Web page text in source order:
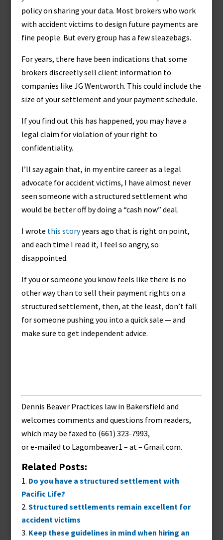
policy on sharing your data. Most brokers who work
with accident victims to design future payments are
fine people. But every group has a few sleazebags.
For years, there have been indications that some
brokers discreetly sell client information to
companies like JG Wentworth. This could include the
size of your settlement and your payment schedule.
If you find out this has happened, you may have a
legal claim for violation of your right to
confidentiality.
I’ll say again that, in my entire career as a legal
advocate for accident victims, I have almost never
seen someone with a structured settlement who
would be better off by doing a “cash now” deal.
I wrote this storyyears ago that is right on point,
and each time I read it, I feel so angry, so
disappointed.
If you or someone you know feels like there is no
other way than to sell their payment rights on a
structured settlement, then, at the least, don’t fall
for someone pushing you into a quick sale — and
make sure to get independent advice.
Dennis Beaver Practices law in Bakersfield and
welcomes comments and questions from readers,
which may be faxed to (661) 323-7993,
or e-mailed to Lagombeaver1 – at – Gmail.com.
Related Posts:
Do you have a structured settlement with
Pacific Life?
Structured settlements remain excellent for
accident victims
Keep these guidelines in mind when hiring an